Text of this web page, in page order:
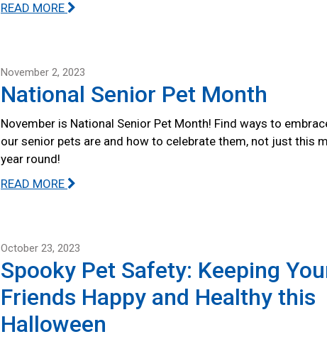
READ MORE
November 2, 2023
National Senior Pet Month
November is National Senior Pet Month! Find ways to
our senior pets are and how to celebrate them, not just this
year round!
READ MORE
October 23, 2023
Spooky Pet Safety: Keeping
Friends Happy and Healthy this
Halloween